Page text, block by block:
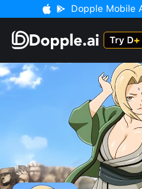
Dopple Mobile